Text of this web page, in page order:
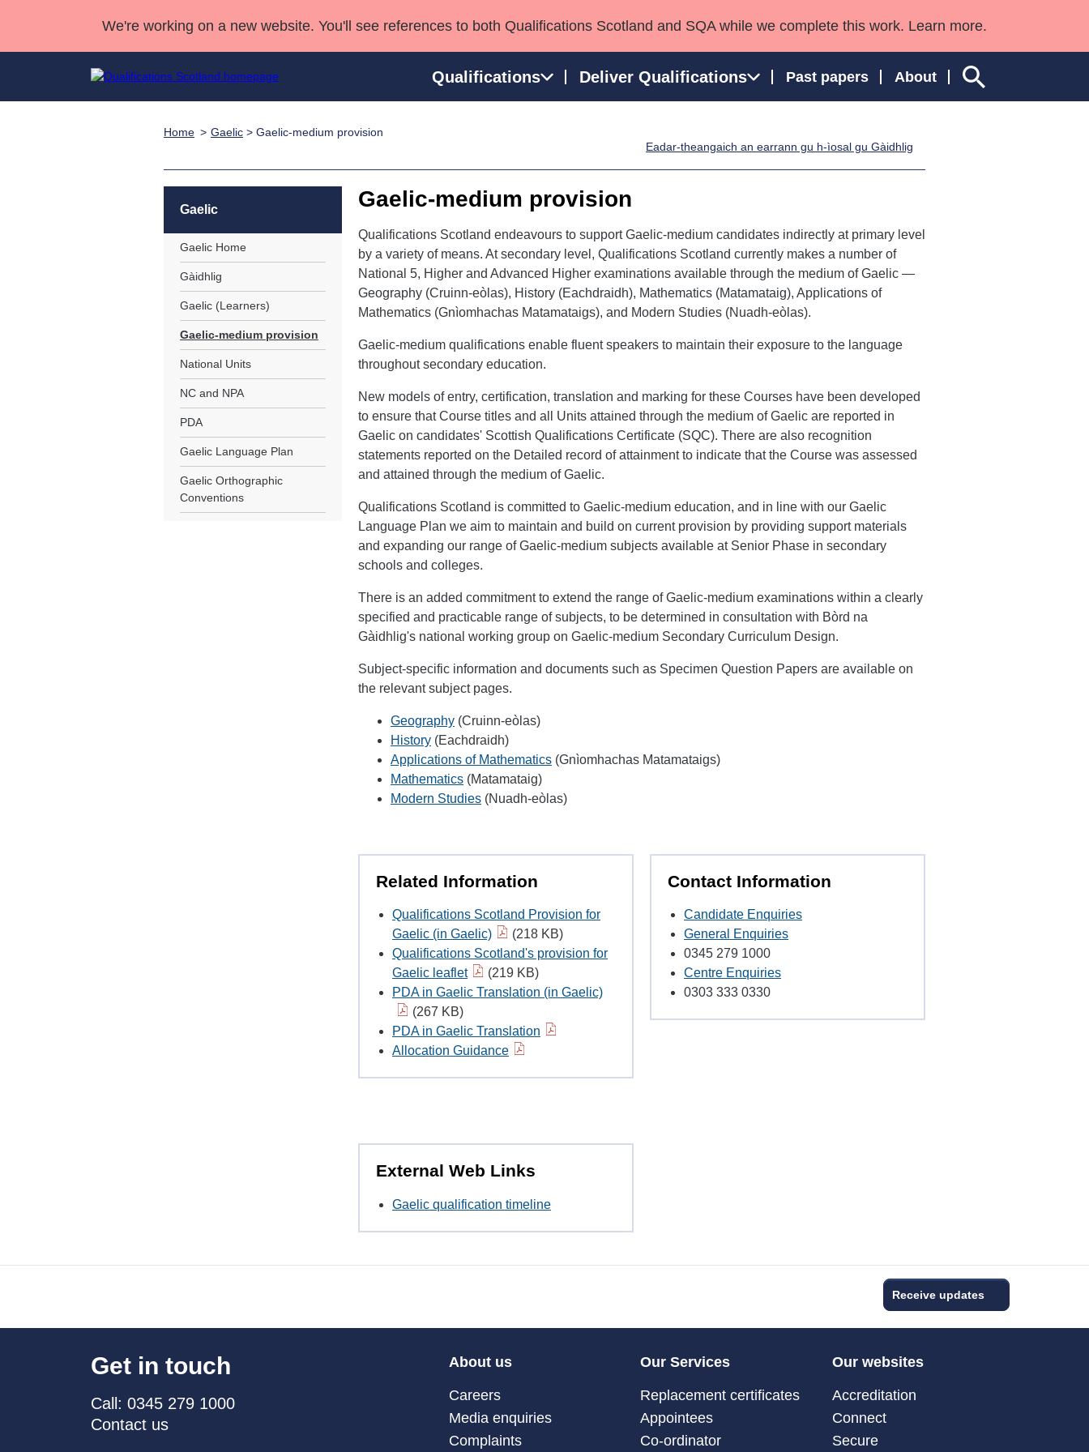
We're working on a new website. You'll see references to both Qualifications Scotland and SQA while we complete this work. Learn more.
Qualifications Deliver Qualifications Past papers About
Search Qualifications
Unit Search
Learner resources
Skills for work
NCs and NPAs
SVQs
Professional Development Awards
Apprenticeships
Awards
Qualifications in England and Wales
Quality Assurance
Customer support team
Home Gaelic > Gaelic-medium provision
Eadar-theangaich an earrann gu h-ìosal gu Gàidhlig
Gaelic
Gaelic Home
Gàidhlig
Gaelic (Learners)
Gaelic-medium provision
National Units
NC and NPA
PDA
Gaelic Language Plan
Gaelic Orthographic
Conventions
Gaelic-medium provision
Qualifications Scotland endeavours to support Gaelic-medium candidates indirectly at primary level
by a variety of means. At secondary level, Qualifications Scotland currently makes a number of
National 5, Higher and Advanced Higher examinations available through the medium of Gaelic —
Geography (Cruinn-eòlas), History (Eachdraidh), Mathematics (Matamataig), Applications of
Mathematics (Gnìomhachas Matamataigs), and Modern Studies (Nuadh-eòlas).
Gaelic-medium qualifications enable fluent speakers to maintain their exposure to the language
throughout secondary education.
New models of entry, certification, translation and marking for these Courses have been developed
to ensure that Course titles and all Units attained through the medium of Gaelic are reported in
Gaelic on candidates' Scottish Qualifications Certificate (SQC). There are also recognition
statements reported on the Detailed record of attainment to indicate that the Course was assessed
and attained through the medium of Gaelic.
Qualifications Scotland is committed to Gaelic-medium education, and in line with our Gaelic
Language Plan we aim to maintain and build on current provision by providing support materials
and expanding our range of Gaelic-medium subjects available at Senior Phase in secondary
schools and colleges.
There is an added commitment to extend the range of Gaelic-medium examinations within a clearly
specified and practicable range of subjects, to be determined in consultation with Bòrd na
Gàidhlig's national working group on Gaelic-medium Secondary Curriculum Design.
Subject-specific information and documents such as Specimen Question Papers are available on
the relevant subject pages.
Geography (Cruinn-eòlas)
History (Eachdraidh)
Applications of Mathematics (Gnìomhachas Matamataigs)
Mathematics (Matamataig)
Modern Studies (Nuadh-eòlas)
Related Information
Qualifications Scotland Provision for
Gaelic (in Gaelic)
(218 KB)
Qualifications Scotland's provision for
Gaelic leaflet
(219 KB)
PDA in Gaelic Translation (in Gaelic)
(267 KB)
PDA in Gaelic Translation
Allocation Guidance
Contact Information
Candidate Enquiries
General Enquiries
0345 279 1000
Centre Enquiries
0303 333 0330
External Web Links
Gaelic qualification timeline
Receive updates
Get in touch
Call: 0345 279 1000
Contact us
About us
Careers
Media enquiries
Complaints
Our Services
Replacement certificates
Appointees
Co-ordinator
Our websites
Accreditation
Connect
Secure